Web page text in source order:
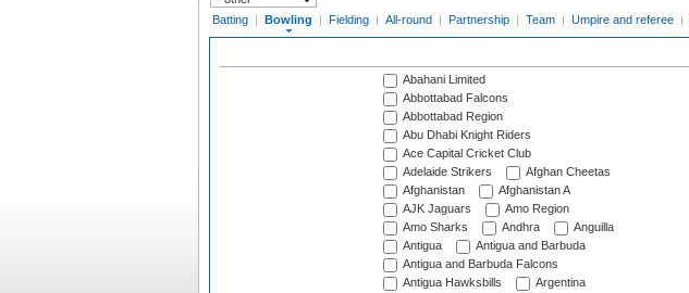
Batting | Bowling | Fielding | All-round | Partnership | Team | Umpire and referee |
Abahani Limited
Abbottabad Falcons
Abbottabad Region
Abu Dhabi Knight Riders
Ace Capital Cricket Club
Adelaide Strikers
Afghan Cheetas
Afghanistan
Afghanistan A
AJK Jaguars
Amo Region
Amo Sharks
Andhra
Anguilla
Antigua
Antigua and Barbuda
Antigua and Barbuda Falcons
Antigua Hawksbills
Argentina